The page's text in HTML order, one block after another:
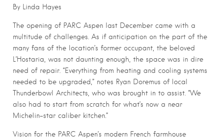
By Linda Hayes
The opening of PARC Aspen last December came with a
multitude of challenges. As if anticipation on the part of the
many fans of the location’s former occupant, the beloved
L’Hostaria, was not daunting enough, the space was in dire
need of repair. “Everything from heating and cooling systems
needed to be upgraded,” notes Ryan Doremus of local
Thunderbowl Architects, who was brought in to assist. “We
also had to start from scratch for what’s now a near
Michelin-star caliber kitchen.”
Vision for the PARC Aspen’s modern French farmhouse